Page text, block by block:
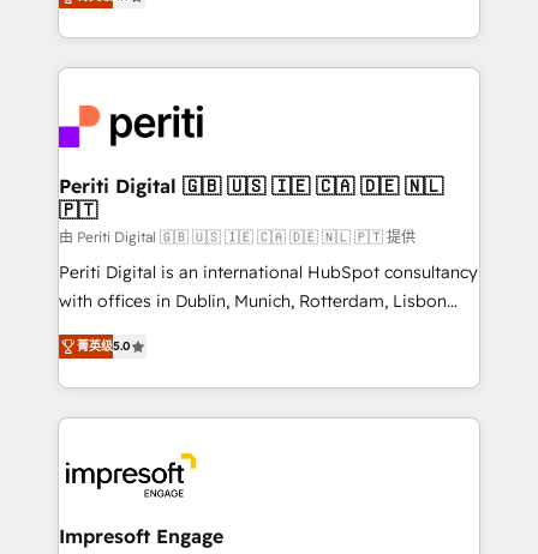
の一部をAIが自律実行する組織への移行を設計・実装。
DX × AI推進のPMO伴走支援 複数部門をまたぐDX×AI変
革を、構想から実装・定着までPMOとして主導。「設
定の代行ではなく、設計の責任」を引き受け、部門横断
の統合・浸透・変革管理を実行します。 ▸ CMS戦略設
計・構築：リード獲得・CVR・SEOを前提にした情報設
提供。 ▸ 既存CRM・MAからの移行支援：Salesforce・
Marketo・Pardot等からの移行、カスタム設計、履歴
データ移行と活用設計まで。 ▸ AEO対応：ChatGPT・
か？ ✓ HubSpot Eliteパートナー認定 ✓ HubSpotアワ
ード受賞・HUGリーダー ✓ ISO27001:2022 /
ISO9001:2015 取得 ✓ 400社以上の導入実績 ✓
状整理の壁打ちなど、構想段階からお気軽にお問い合わ
development—always fueled by curiosity—to turn
ideas, opportunities, and challenges into meaningful
experiences. To us, technology is more than just
and—most importantly—simple. That’s why we lean
into bold ideas and shape them into thoughtful
products and strategies that actually make a
difference.
Periti Digital 🇬🇧 🇺🇸 🇮🇪 🇨🇦 🇩🇪 🇳🇱
🇵🇹
由 Periti Digital 🇬🇧 🇺🇸 🇮🇪 🇨🇦 🇩🇪 🇳🇱 🇵🇹 提供
Periti Digital is an international HubSpot consultancy
with offices in Dublin, Munich, Rotterdam, Lisbon
and New York. 🔎 We are focused on enhancing
revenue-generation strategies for clients through
complete integration of core business processes
and systems (such as ERP and e-commerce
results. 🎯 We present a solution-centric approach
and we're focused on HubSpot. We work with some
of HubSpot's most important customers to generate
菁英级5.0
Impresoft Engage